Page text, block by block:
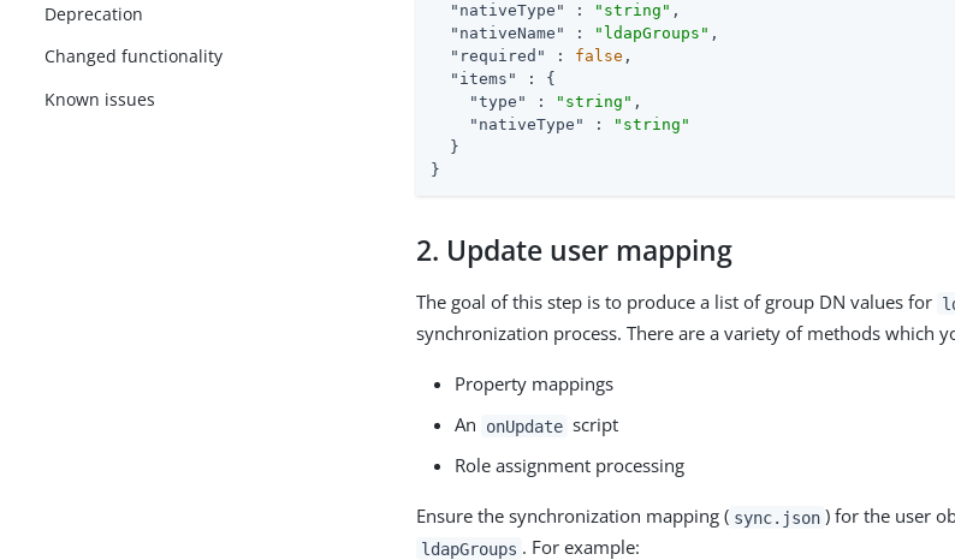
Deprecation
Changed functionality
Known issues
"nativeType"
: "string" ,
"nativeName"
: "ldapGroups" ,
"required"
: false ,
"items"
: {
"type"
: "string" ,
"nativeType"
:
"string"
  }
}
2. Update user mapping
The goal of this step is to produce a list of group DN values for
synchronization process. There are a variety of methods which
Property mappings
An
onUpdate script
Role assignment processing
Ensure the synchronization mapping ( sync.json ) for the user
ldapGroups . For example: